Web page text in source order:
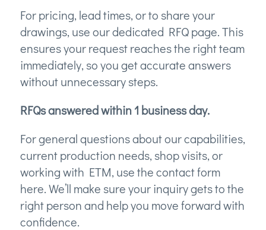
For pricing, lead times, or to share your
drawings, use our dedicated RFQ page. This
ensures your request reaches the right team
immediately, so you get accurate answers
without unnecessary steps.
RFQs answered within 1 business day.
For general questions about our capabilities,
current production needs, shop visits, or
working with ETM, use the contact form
here. We’ll make sure your inquiry gets to the
right person and help you move forward with
confidence.